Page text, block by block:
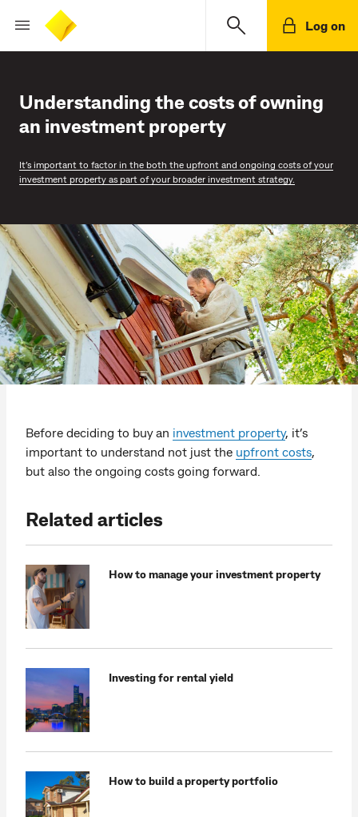
Log on
Understanding the costs of owning
an investment property
It’s important to factor in the both the upfront and ongoing costs of your
investment property as part of your broader investment strategy.
Before deciding to buy an investment property, it’s
important to understand not just the upfront costs,
but also the ongoing costs going forward.
Related articles
How to manage your investment property
Investing for rental yield
How to build a property portfolio